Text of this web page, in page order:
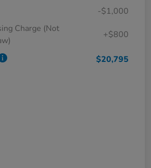
-$1,000
Charge (Not
+$800
$20,795